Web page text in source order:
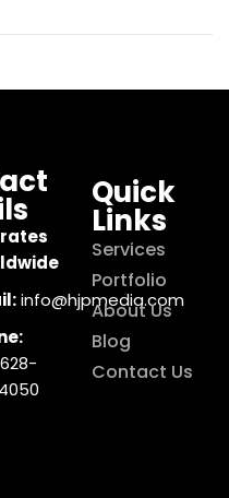
info@hjpmedia.com
Quick
Links
Services
Portfolio
About Us
Blog
Contact Us